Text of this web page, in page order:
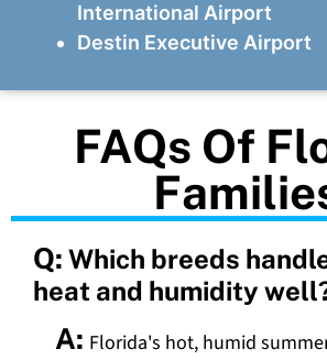
International Airport
Destin Executive Airport
FAQs Of
Q: Which breeds
heat and humidity
A: Florida's hot, humid